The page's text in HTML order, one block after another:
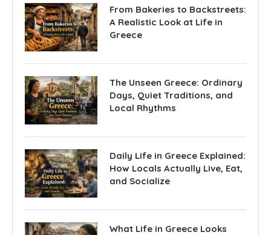
From Bakeries to Backstreets:
A Realistic Look at Life in
Greece
The Unseen Greece: Ordinary
Days, Quiet Traditions, and
Local Rhythms
Daily Life in Greece Explained:
How Locals Actually Live, Eat,
and Socialize
What Life in Greece Looks